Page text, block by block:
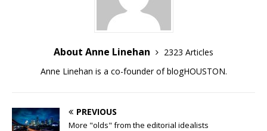
About Anne Linehan
2323 Articles
Anne Linehan is a co-founder of blogHOUSTON.
PREVIOUS
More "olds" from the editorial idealists